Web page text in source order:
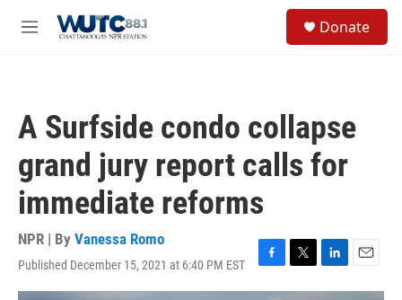
M
Donate
A Surfside condo collapse
grand jury report calls for
immediate reforms
NPR | By Vanessa Romo
Published December 15, 2021 at 6:40 PM EST
F
a
T
w
L
i
E
m